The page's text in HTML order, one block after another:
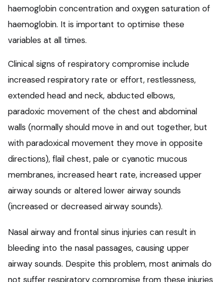
haemoglobin concentration and oxygen saturation of
haemoglobin. It is important to optimise these
variables at all times.
Clinical signs of respiratory compromise include
increased respiratory rate or effort, restlessness,
extended head and neck, abducted elbows,
paradoxic movement of the chest and abdominal
walls (normally should move in and out together, but
with paradoxical movement they move in opposite
directions), flail chest, pale or cyanotic mucous
membranes, increased heart rate, increased upper
airway sounds or altered lower airway sounds
(increased or decreased airway sounds).
Nasal airway and frontal sinus injuries can result in
bleeding into the nasal passages, causing upper
airway sounds. Despite this problem, most animals do
not suffer respiratory compromise from these injuries